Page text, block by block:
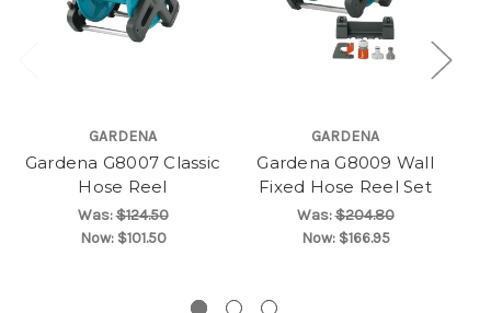
GARDENA
Gardena G8007 Classic
Hose Reel
Was:$124.50
Now: $101.50
GARDENA
Gardena G8009 Wall
Fixed Hose Reel Set
Was:$204.80
Now: $166.95